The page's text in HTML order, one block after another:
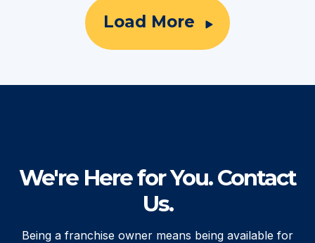
Load More
We're Here for You. Contact
Us.
Being a franchise owner means being available for